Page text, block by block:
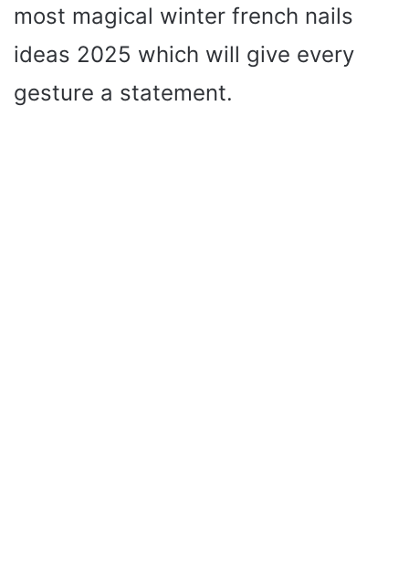
most magical winter french nails
ideas 2025 which will give every
gesture a statement.